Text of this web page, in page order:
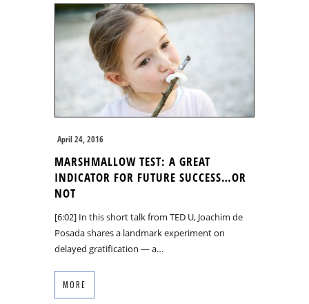
April 24, 2016
MARSHMALLOW TEST: A GREAT
INDICATOR FOR FUTURE SUCCESS…OR
NOT
[6:02] In this short talk from TED U, Joachim de
Posada shares a landmark experiment on
delayed gratification — a…
MORE